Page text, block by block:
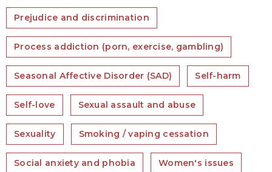
Prejudice and discrimination
Process addiction (porn, exercise, gambling)
Seasonal Affective Disorder (SAD) Self-harm
Self-love Sexual assault and abuse
Sexuality Smoking / vaping cessation
Social anxiety and phobia Women's issues